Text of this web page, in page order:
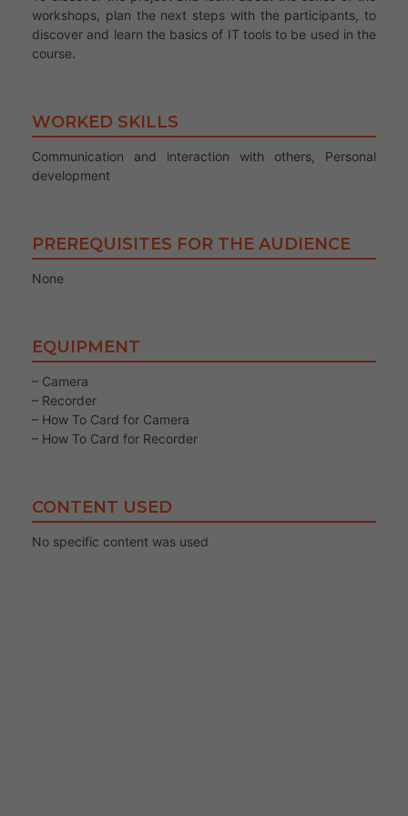
workshops, plan the next steps with the participants, to
discover and learn the basics of IT tools to be used in the
course.
WORKED SKILLS
Communication and interaction with others, Personal
development
PREREQUISITES FOR THE AUDIENCE
None
EQUIPMENT
– Camera
– Recorder
– How To Card for Camera
– How To Card for Recorder
CONTENT USED
No specific content was used